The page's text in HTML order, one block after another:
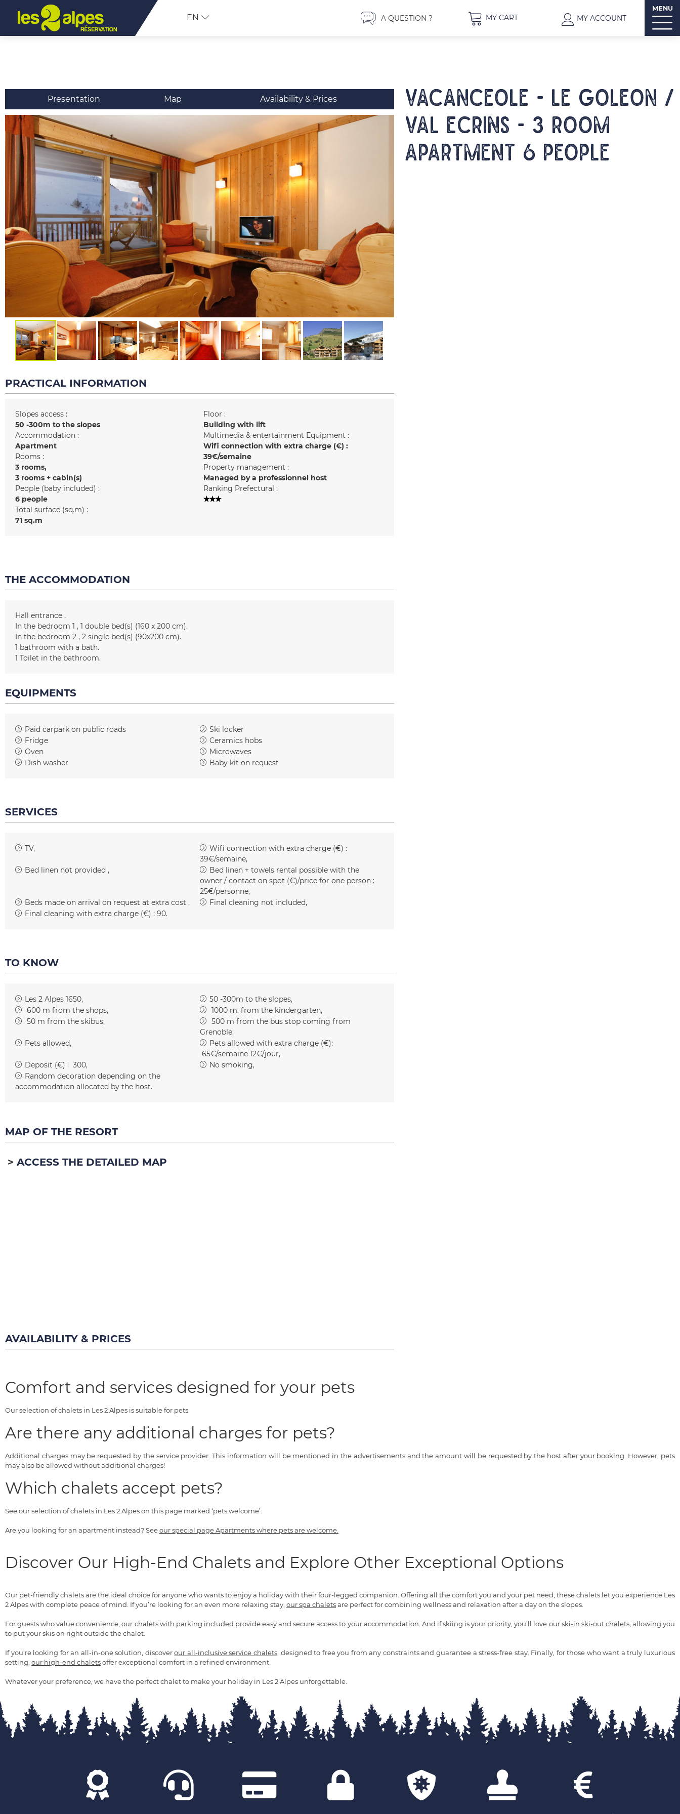
EN A QUESTION ? MY CART MY ACCOUNT
MENU
Presentation Map Availability & Prices
VACANCEOLE - LE GOLEON /
VAL ECRINS - 3 room
apartment 6 people
PRACTICAL INFORMATION
Slopes access :
50 -300m to the slopes
Accommodation :
Apartment
Rooms :
3 rooms
3 rooms + cabin(s)
People (baby included) :
6 people
Total surface (sq.m) :
71 sq.m
Floor :
Building with lift
Multimedia & entertainment Equipment :
Wifi connection with extra charge (€) :
39€/semaine
Property management :
Managed by a professionnel host
Ranking Prefectural :
THE ACCOMMODATION
Hall entrance
In the bedroom 1
1 double bed(s) (160 x 200 cm)
In the bedroom 2
2 single bed(s) (90x200 cm)
1 bathroom with a bath
1 Toilet in the bathroom
EQUIPMENTS
Paid carpark on public roads
Ski locker
Fridge
Ceramics hobs
Oven
Microwaves
Dish washer
Baby kit on request
SERVICES
TV
Wifi connection with extra charge (€) :
39€/semaine
Bed linen not provided
Bed linen + towels rental possible with the
owner / contact on spot (€)/price for one person :
25€/personne
Beds made on arrival on request at extra cost
Final cleaning not included
Final cleaning with extra charge (€) : 90
TO KNOW
Les 2 Alpes 1650
50 -300m to the slopes
600 m from the shops 1000 m. from the kindergarten
50 m from the skibus 500 m from the bus stop coming from
Grenoble
Pets allowed
Pets allowed with extra charge (€):
65€/semaine 12€/jour
Deposit (€) : 300
No smoking
Random decoration depending on the
accommodation allocated by the host
MAP OF THE RESORT
ACCESS THE DETAILED MAP
AVAILABILITY & PRICES
Comfort and services designed for your pets
Our selection of chalets in Les 2 Alpes is suitable for pets.
Are there any additional charges for pets?
Additional charges may be requested by the service provider. This information will be mentioned in the advertisements and the amount will be requested by the host after your booking. However, pets
may also be allowed without additional charges!
Which chalets accept pets?
See our selection of chalets in Les 2 Alpes on this page marked ‘pets welcome’.
Are you looking for an apartment instead? Seeour special page Apartments where pets are welcome.
Discover Our High-End Chalets and Explore Other Exceptional Options
Our pet-friendly chalets are the ideal choice for anyone who wants to enjoy a holiday with their four-legged companion. Offering all the comfort you and your pet need, these chalets let you experience Les
2 Alpes with complete peace of mind. If you’re looking for an even more relaxing stay, our spa chaletsare perfect for combining wellness and relaxation after a day on the slopes.
For guests who value convenience,our chalets with parking included provide easy and secure access to your accommodation. And if skiing is your priority, you’ll love our ski-in ski-out chalets, allowing you
to put your skis on right outside the chalet.
If you’re looking for an all-in-one solution, discoverour all-inclusive service chalets , designed to free you from any constraints and guarantee a stress-free stay. Finally, for those who want a truly luxurious
setting, our high-end chaletsoffer exceptional comfort in a refined environment.
Whatever your preference, we have the perfect chalet to make your holiday in Les 2 Alpes unforgettable.